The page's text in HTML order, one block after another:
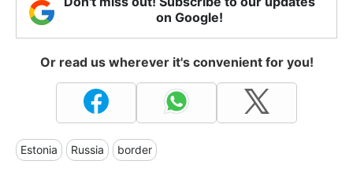
on Google!
Or read us wherever it's convenient for you!
Estonia Russia border